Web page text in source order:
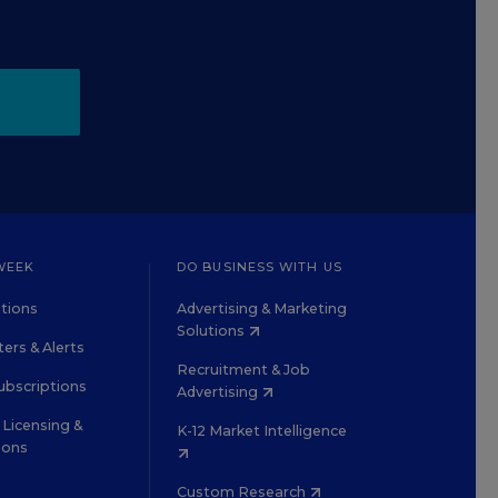
& Alerts
&
DO BUSINESS WITH US
Advertising & Marketing
Solutions
Recruitment & Job
Advertising
K-12 Market Intelligence
Custom Research